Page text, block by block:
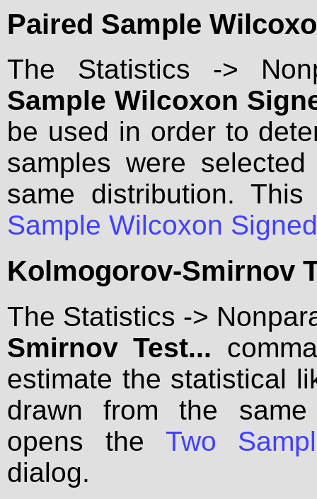
Paired Sample
The Statistics ->
Sample Wilcoxon
be used in order to
samples were
same distribution.
Sample Wilcoxon
Kolmogorov-Smirnov
The Statistics ->
Smirnov Test...
estimate the statistical
drawn from the same
opens the Two
dialog.